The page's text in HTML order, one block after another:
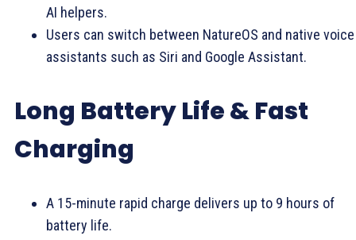
AI helpers.
Users can switch between NatureOS and native voice
assistants such as Siri and Google Assistant.
Long Battery Life & Fast
Charging
A 15-minute rapid charge delivers up to 9 hours of
battery life.